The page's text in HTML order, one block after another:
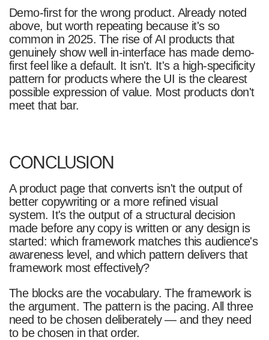
Demo-first for the wrong product. Already noted
above, but worth repeating because it's so
common in 2025. The rise of AI products that
genuinely show well in-interface has made demo-
first feel like a default. It isn't. It's a high-specificity
pattern for products where the UI is the clearest
possible expression of value. Most products don't
meet that bar.
CONCLUSION
A product page that converts isn't the output of
better copywriting or a more refined visual
system. It's the output of a structural decision
made before any copy is written or any design is
started: which framework matches this audience's
awareness level, and which pattern delivers that
framework most effectively?
The blocks are the vocabulary. The framework is
the argument. The pattern is the pacing. All three
need to be chosen deliberately — and they need
to be chosen in that order.